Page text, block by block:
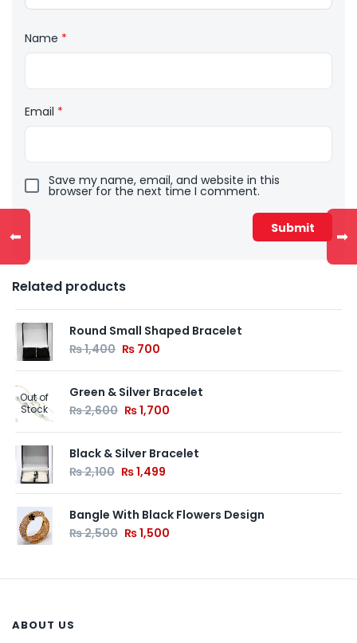
Name *
Email *
Save my name, email, and website in this
browser for the next time I comment.
Related products
Round Small Shaped Bracelet
₨1,400 ₨ 700
Out of
Stock
Green & Silver Bracelet
₨2,600 ₨1,700
Black & Silver Bracelet
₨2,100 ₨1,499
Bangle With Black Flowers Design
₨2,500 ₨1,500
ABOUT US
⬅ ➡